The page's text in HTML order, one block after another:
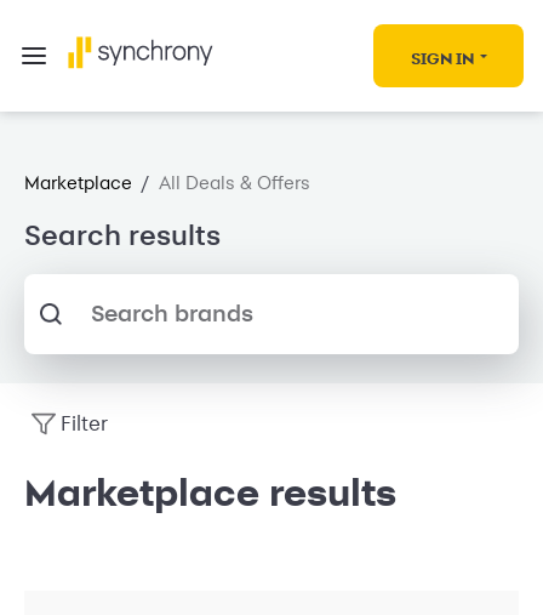
SIGN IN
Marketplace / All Deals & Offers
Search results
Search brands
Filter
Marketplace results